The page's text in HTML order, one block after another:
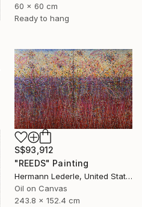
60 x 60 cm
Ready to hang
S$93,912
"REEDS" Painting
Hermann Lederle, United States
Oil on Canvas
243.8 x 152.4 cm